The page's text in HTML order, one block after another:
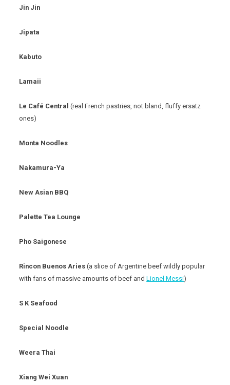
Jin Jin
Jipata
Kabuto
Lamaii
Le Café Central(real French pastries, not bland, fluffy ersatz
ones)
Monta Noodles
Nakamura-Ya
New Asian BBQ
Palette Tea Lounge
Pho Saigonese
Rincon Buenos Aries(a slice of Argentine beef wildly popular
with fans of massive amounts of beef andLionel Messi)
S K Seafood
Special Noodle
Weera Thai
Xiang Wei Xuan